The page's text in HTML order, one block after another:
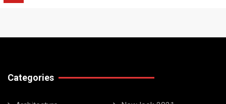
Categories